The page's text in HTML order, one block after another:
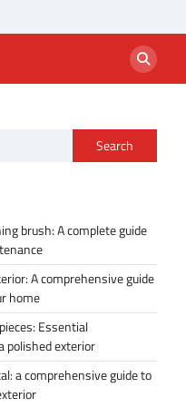
Search
brush: A complete guide
A comprehensive guide
home
Essential
polished exterior
a comprehensive guide to